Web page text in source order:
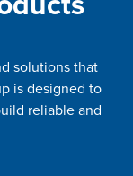
solutions that
is designed to
reliable and